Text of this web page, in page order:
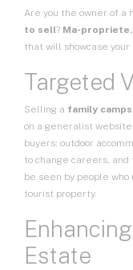
Are you the owner of a
to sell? Ma-
that will showcase your
Targeted
Selling a family
on a generalist
buyers: outdoor
to change careers,
be seen by people
tourist property.
Estate